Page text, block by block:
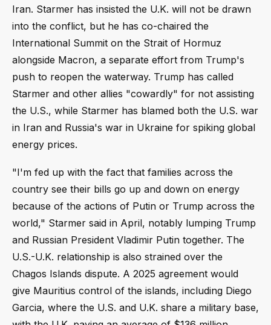
Iran. Starmer has insisted the U.K. will not be drawn
into the conflict, but he has co-chaired the
International Summit on the Strait of Hormuz
alongside Macron, a separate effort from Trump's
push to reopen the waterway. Trump has called
Starmer and other allies "cowardly" for not assisting
the U.S., while Starmer has blamed both the U.S. war
in Iran and Russia's war in Ukraine for spiking global
energy prices.
"I'm fed up with the fact that families across the
country see their bills go up and down on energy
because of the actions of Putin or Trump across the
world," Starmer said in April, notably lumping Trump
and Russian President Vladimir Putin together. The
U.S.-U.K. relationship is also strained over the
Chagos Islands dispute. A 2025 agreement would
give Mauritius control of the islands, including Diego
Garcia, where the U.S. and U.K. share a military base,